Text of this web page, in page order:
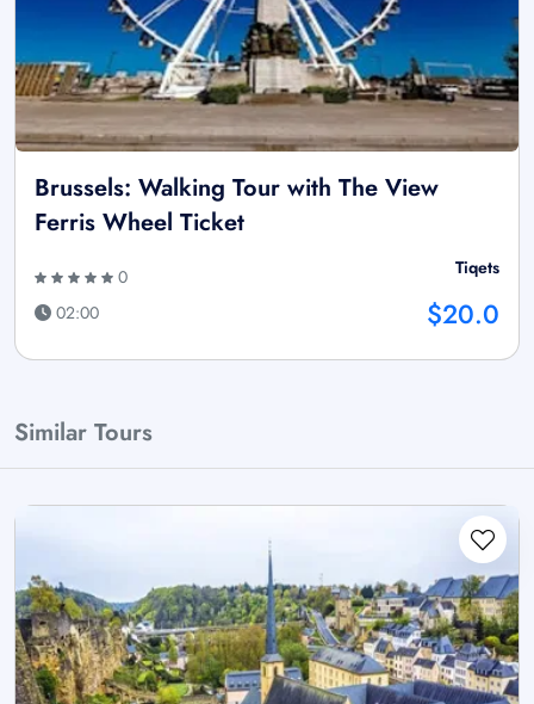
Brussels: Walking Tour with The View
Ferris Wheel Ticket
0
02:00
Tiqets
$20.0
Similar Tours